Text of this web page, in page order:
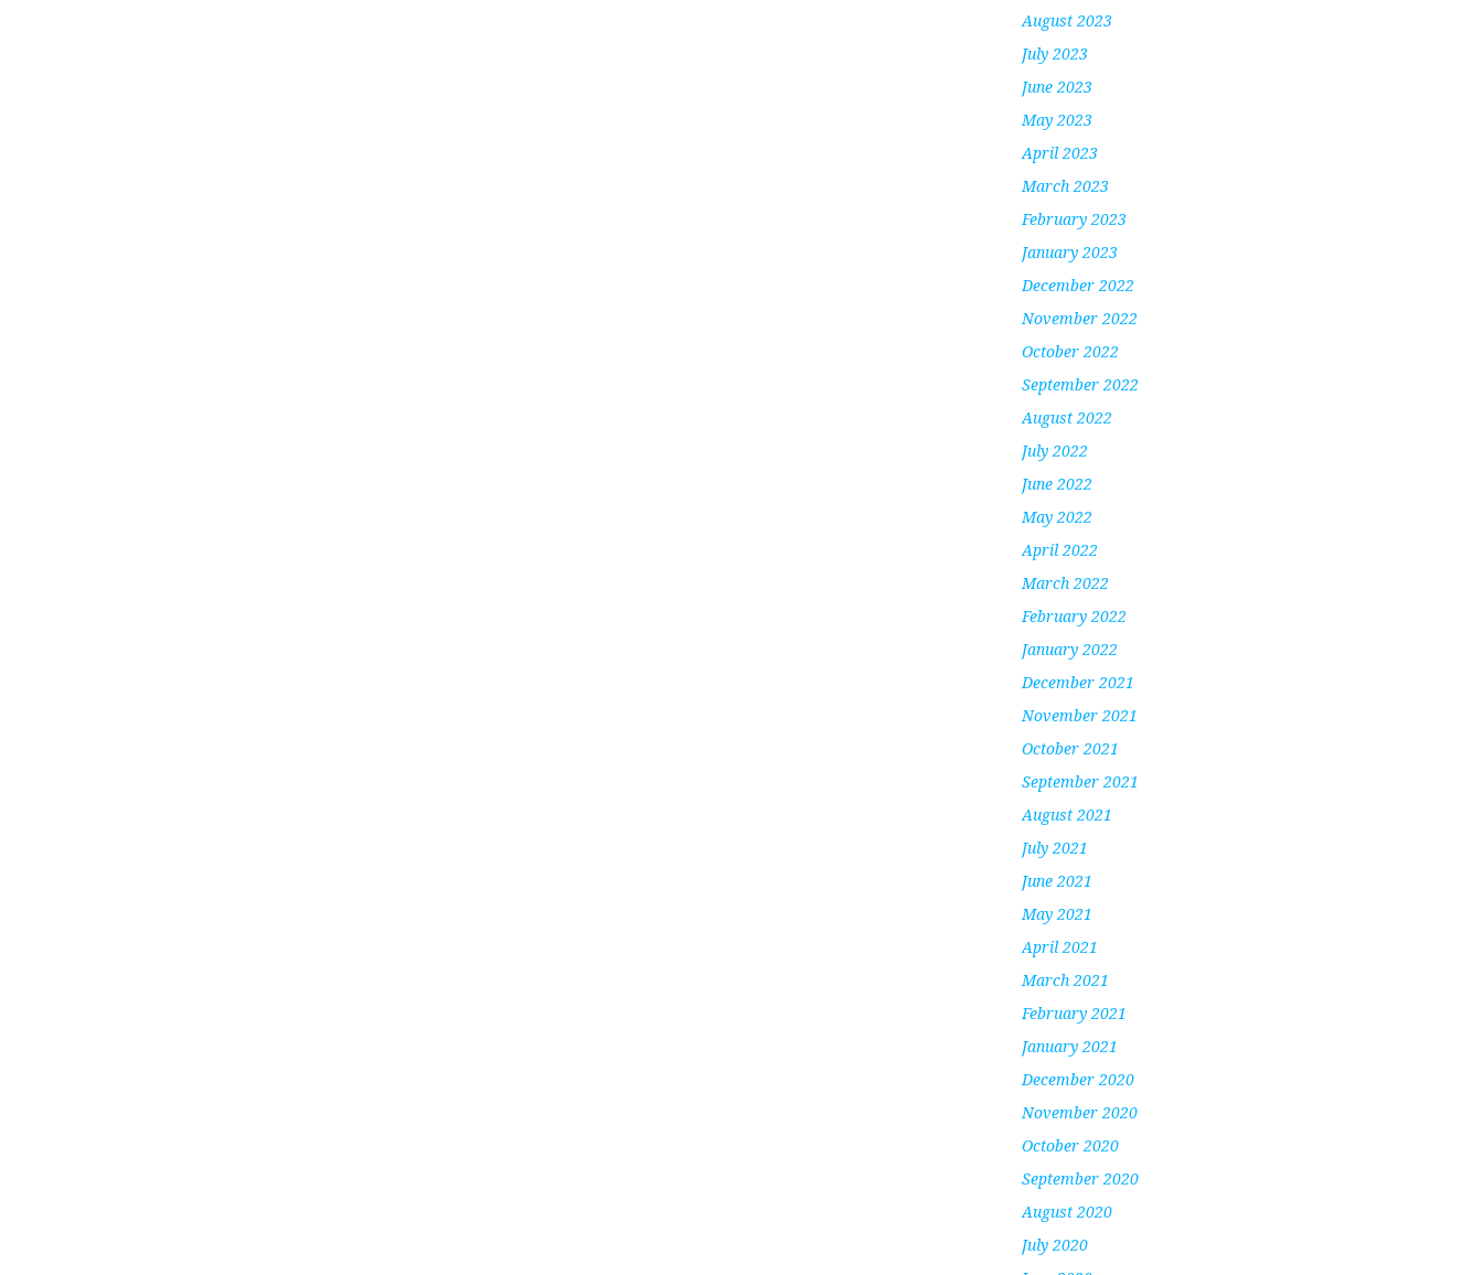
August 2023
July 2023
June 2023
May 2023
April 2023
March 2023
February 2023
January 2023
December 2022
November 2022
October 2022
September 2022
August 2022
July 2022
June 2022
May 2022
April 2022
March 2022
February 2022
January 2022
December 2021
November 2021
October 2021
September 2021
August 2021
July 2021
June 2021
May 2021
April 2021
March 2021
February 2021
January 2021
December 2020
November 2020
October 2020
September 2020
August 2020
July 2020